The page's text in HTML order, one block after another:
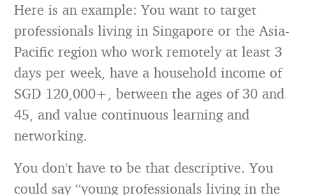
Here is an example: You want to target
professionals living in Singapore or the Asia-
Pacific region who work remotely at least 3
days per week, have a household income of
SGD 120,000+, between the ages of 30 and
45, and value continuous learning and
networking.
You don’t have to be that descriptive. You
could say “young professionals living in the